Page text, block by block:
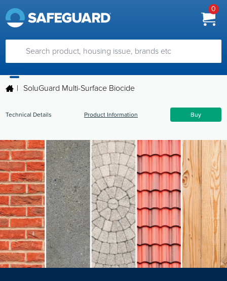
0
| SoluGuard Multi-Surface Biocide
Technical Details Product Information Buy